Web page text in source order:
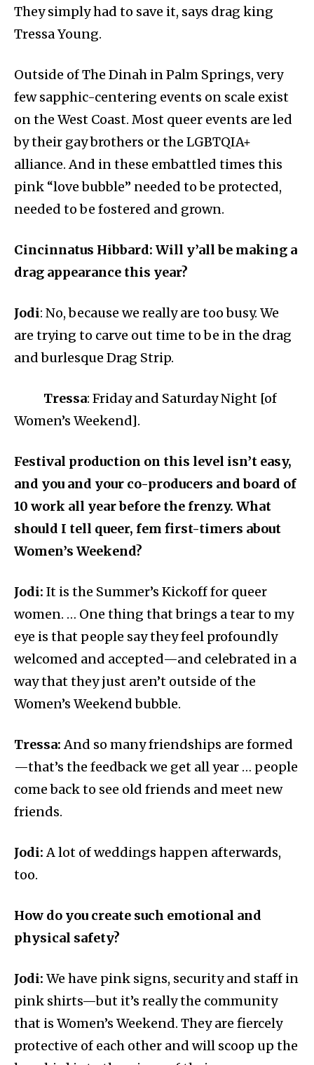
They simply had to save it, says drag king
Tressa Young.
Outside of The Dinah in Palm Springs, very
few sapphic-centering events on scale exist
on the West Coast. Most queer events are led
by their gay brothers or the LGBTQIA+
alliance. And in these embattled times this
pink “love bubble” needed to be protected,
needed to be fostered and grown.
Cincinnatus Hibbard: Will y’all be making a
drag appearance this year?
Jodi: No, because we really are too busy. We
are trying to carve out time to be in the drag
and burlesque Drag Strip.
Tressa: Friday and Saturday Night [of
Women’s Weekend].
Festival production on this level isn’t easy,
and you and your co-producers and board of
10 work all year before the frenzy. What
should I tell queer, fem first-timers about
Women’s Weekend?
Jodi: It is the Summer’s Kickoff for queer
women. … One thing that brings a tear to my
eye is that people say they feel profoundly
welcomed and accepted—and celebrated in a
way that they just aren’t outside of the
Women’s Weekend bubble.
Tressa:And so many friendships are formed
—that’s the feedback we get all year … people
come back to see old friends and meet new
friends.
Jodi:A lot of weddings happen afterwards,
too.
How do you create such emotional and
physical safety?
Jodi: We have pink signs, security and staff in
pink shirts—but it’s really the community
that is Women’s Weekend. They are fiercely
protective of each other and will scoop up the